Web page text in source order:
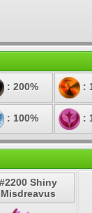
: 200% :
: 100% :
#2200 Shiny
Misdreavus